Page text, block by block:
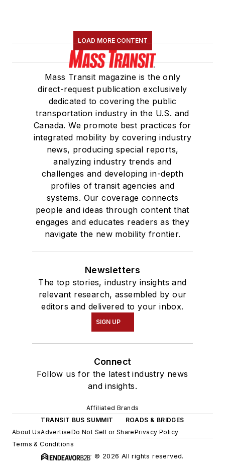
LOAD MORE CONTENT
Mass Transit magazine is the only
direct-request publication exclusively
dedicated to covering the public
transportation industry in the U.S. and
Canada. We promote best practices for
integrated mobility by covering industry
news, producing special reports,
analyzing industry trends and
challenges and developing in-depth
profiles of transit agencies and
systems. Our coverage connects
people and ideas through content that
engages and educates readers as they
navigate the new mobility frontier.
Newsletters
The top stories, industry insights and
relevant research, assembled by our
editors and delivered to your inbox.
SIGN UP
Connect
Follow us for the latest industry news
and insights.
Affiliated Brands
TRANSIT BUS SUMMIT
ROADS & BRIDGES
About UsAdvertiseDo Not Sell or SharePrivacy Policy
Terms & Conditions
© 2026 All rights reserved.